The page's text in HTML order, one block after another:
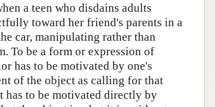
a teen who disdains adults
toward her friend's parents in a
car, manipulating rather than
To be a form or expression of
has to be motivated by one's
of the object as calling for that
has to be motivated directly by